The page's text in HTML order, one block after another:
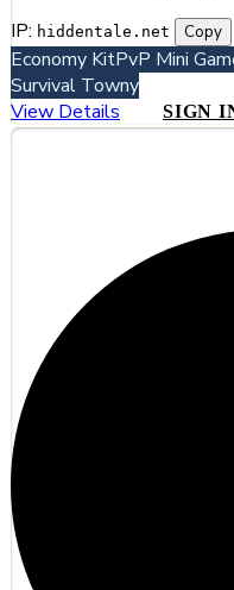
IP: hiddentale.net Copy
Economy KitPvP Mini
Survival Towny
View Details
SIGN
#4